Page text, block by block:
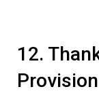
12.
Provision